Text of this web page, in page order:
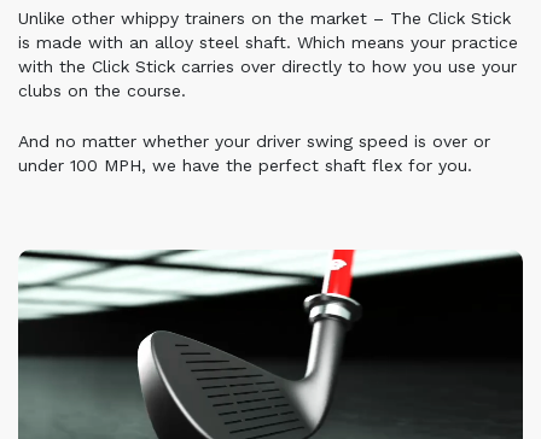
Unlike other whippy trainers on the market – The Click Stick
is made with an alloy steel shaft. Which means your practice
with the Click Stick carries over directly to how you use your
clubs on the course.
And no matter whether your driver swing speed is over or
under 100 MPH, we have the perfect shaft flex for you.